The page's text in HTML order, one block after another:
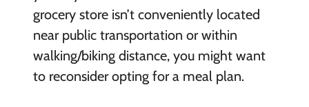
grocery store isn’t conveniently located
near public transportation or within
walking/biking distance, you might want
to reconsider opting for a meal plan.